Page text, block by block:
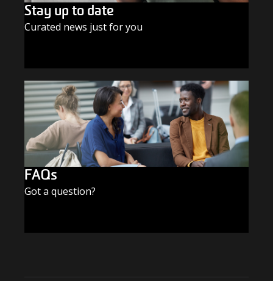
Stay up to date
Curated news just for you
FAQs
Got a question?